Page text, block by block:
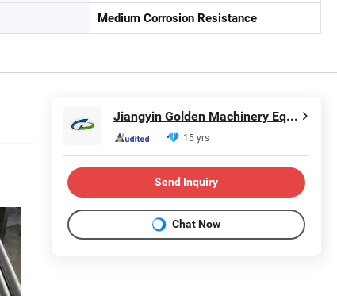
Medium Corrosion Resistance
Jiangyin Golden Machinery Equipment Co., Ltd.
15 yrs
Send Inquiry
Chat Now